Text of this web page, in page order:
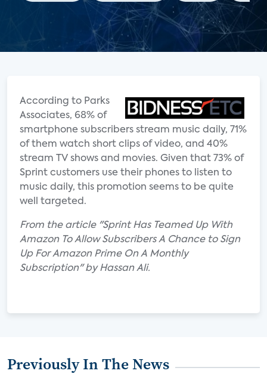
According to Parks
Associates, 68% of
smartphone subscribers stream music daily, 71%
of them watch short clips of video, and 40%
stream TV shows and movies. Given that 73% of
Sprint customers use their phones to listen to
music daily, this promotion seems to be quite
well targeted.
From the article "Sprint Has Teamed Up With
Amazon To Allow Subscribers A Chance to Sign
Up For Amazon Prime On A Monthly
Subscription" by Hassan Ali.
Previously In The News